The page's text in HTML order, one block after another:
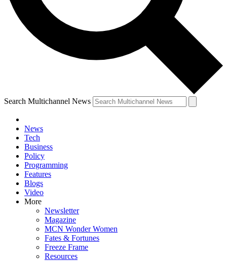
Search Multichannel News
News
Tech
Business
Policy
Programming
Features
Blogs
Video
More
Newsletter
Magazine
MCN Wonder Women
Fates & Fortunes
Freeze Frame
Resources